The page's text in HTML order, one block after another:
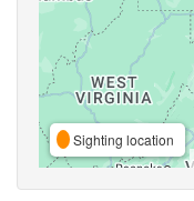
Sighting location